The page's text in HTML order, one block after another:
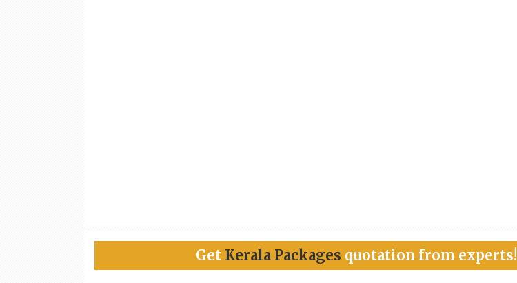
Get Kerala Packages quotation from experts!